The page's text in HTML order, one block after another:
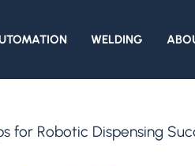
WELDING
for Robotic Dispensing